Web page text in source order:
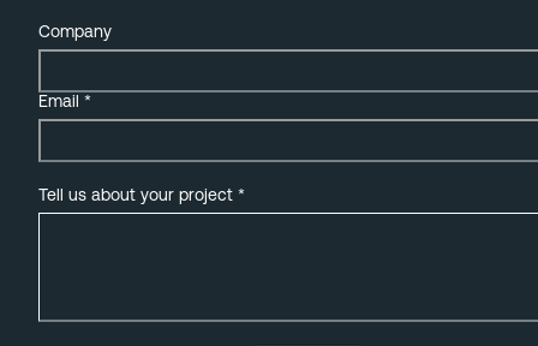
Company
Email *
Tell us about your project *